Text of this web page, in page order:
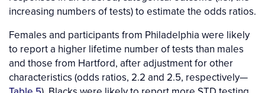
increasing numbers of tests) to estimate the odds ratios.
Females and participants from Philadelphia were likely
to report a higher lifetime number of tests than males
and those from Hartford, after adjustment for other
characteristics (odds ratios, 2.2 and 2.5, respectively—